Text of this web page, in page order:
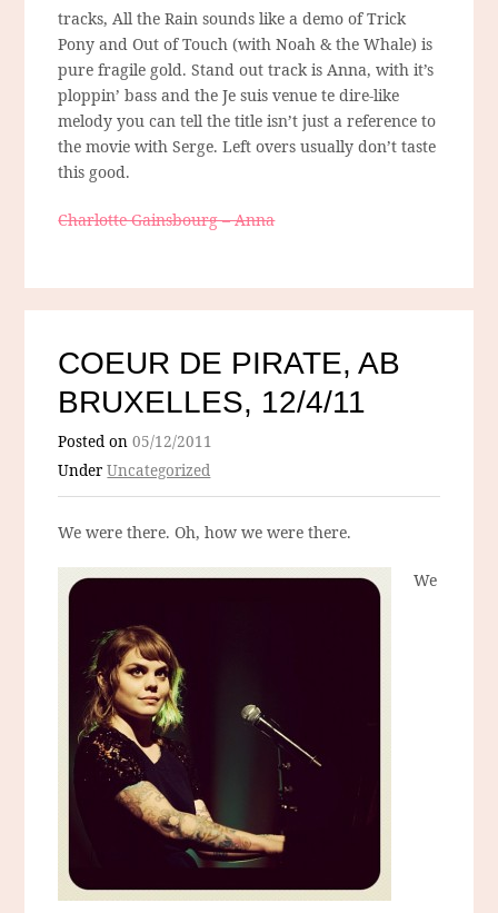
tracks, All the Rain sounds like a demo of Trick
Pony and Out of Touch (with Noah & the Whale) is
pure fragile gold. Stand out track is Anna, with it’s
ploppin’ bass and the Je suis venue te dire-like
melody you can tell the title isn’t just a reference to
the movie with Serge. Left overs usually don’t taste
this good.
Charlotte Gainsbourg – Anna
COEUR DE PIRATE, AB
BRUXELLES, 12/4/11
Posted on05/12/2011
UnderUncategorized
We were there. Oh, how we were there.
We